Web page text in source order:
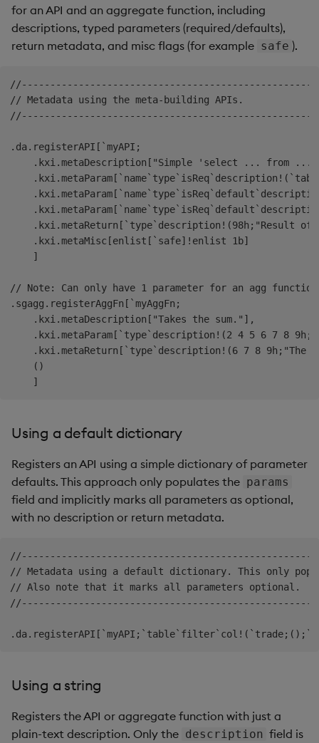
for an API and an aggregate function, including
descriptions, typed parameters (required/defaults),
return metadata, and misc flags (for example safe ).
// Metadata using the meta-building APIs.
.da.registerAPI[`myAPI;
.kxi.metaDescription["Simple 'select ... from ...
.kxi.metaReturn[`type`description!(98h;"Result of
    .kxi.metaMisc[enlist[`safe]!enlist 1b]
    ]
// Note: Can only have 1 parameter for an agg
.sgagg.registerAggFn[`myAggFn;
    .kxi.metaDescription["Takes the sum."],
.kxi.metaParam[`type`description!(2 4 5 6 7 8
.kxi.metaReturn[`type`description!(6 7 8 9h;"The
    ()
Using a default dictionary
Registers an API using a simple dictionary of parameter
defaults. This approach only populates the params
field and implicitly marks all parameters as optional,
with no description or return metadata.
// Metadata using a default dictionary. This only
// Also note that it marks all parameters optional.
Using a string
Registers the API or aggregate function with just a
plain-text description. Only the description field is